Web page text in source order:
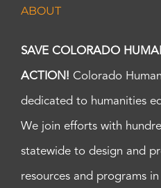
ABOUT
SAVE COLORADO
ACTION! Colorado
dedicated to humanities
We join efforts with
statewide to design and
resources and programs